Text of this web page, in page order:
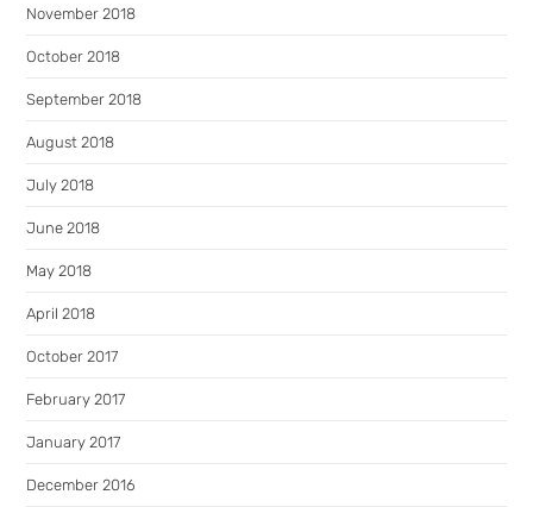
November 2018
October 2018
September 2018
August 2018
July 2018
June 2018
May 2018
April 2018
October 2017
February 2017
January 2017
December 2016